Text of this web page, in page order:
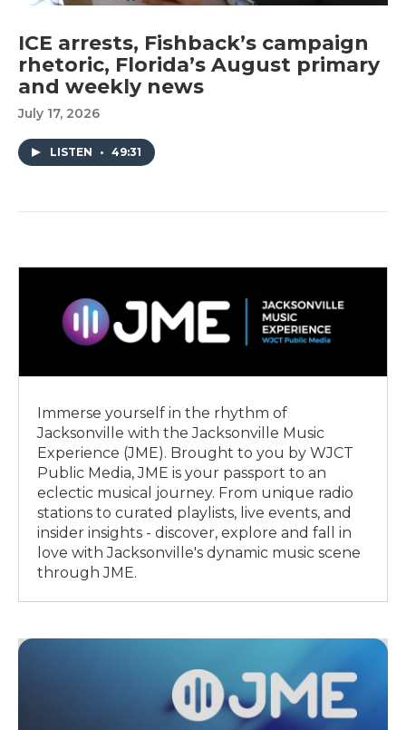
ICE arrests, Fishback’s campaign
rhetoric, Florida’s August primary
and weekly news
July 17, 2026
LISTEN • 49:31
Immerse yourself in the rhythm of
Jacksonville with the Jacksonville Music
Experience (JME). Brought to you by WJCT
Public Media, JME is your passport to an
eclectic musical journey. From unique radio
stations to curated playlists, live events, and
insider insights - discover, explore and fall in
love with Jacksonville's dynamic music scene
through JME.